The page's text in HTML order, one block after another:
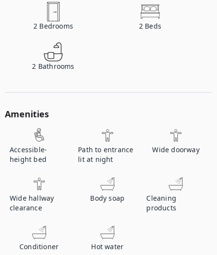
2 Bedrooms 2 Beds
2 Bathrooms
Amenities
Accessible-
height bed
Path to entrance
lit at night
Wide doorway
Wide hallway
clearance
Body soap
Cleaning
products
Conditioner Hot water